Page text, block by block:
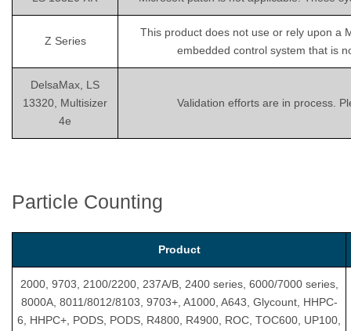
Z Series
This product does not use or rely upon a
embedded control system that is
DelsaMax, LS
13320, Multisizer
4e
Validation efforts are in process.
Particle Counting
Product
2000, 9703, 2100/2200, 237A/B, 2400 series, 6000/7000 series,
8000A, 8011/8012/8103, 9703+, A1000, A643, Glycount, HHPC-
6, HHPC+, PODS, PODS, R4800, R4900, ROC, TOC600, UP100,